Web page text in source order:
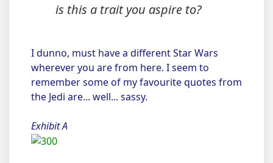
is this a trait you aspire to?
I dunno, must have a different Star Wars
wherever you are from here. I seem to
remember some of my favourite quotes from
the Jedi are... well... sassy.
Exhibit A